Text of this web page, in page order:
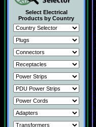
Select Electrical
Products by Country